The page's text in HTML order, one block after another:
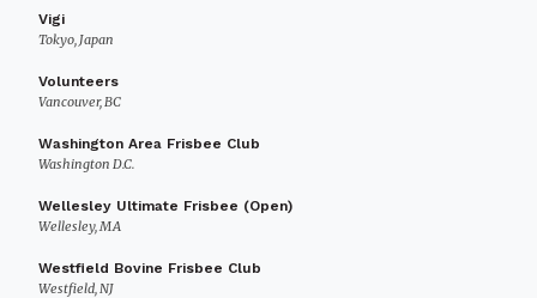
Vigi
Tokyo, Japan
Volunteers
Vancouver, BC
Washington Area Frisbee Club
Washington D.C.
Wellesley Ultimate Frisbee (Open)
Wellesley, MA
Westfield Bovine Frisbee Club
Westfield, NJ